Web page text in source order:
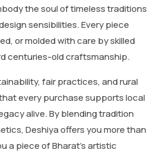
the soul of timeless traditions
sensibilities. Every piece
or molded with care by skilled
centuries-old craftsmanship.
fair practices, and rural
every purchase supports local
alive. By blending tradition
Deshiya offers you more than
a piece of Bharat’s artistic